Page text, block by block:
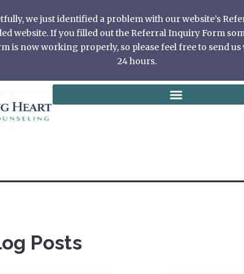
we just identified a problem with our website’s
website. If you filled out the Referral Inquiry Form
is now working properly, so please feel free to send
24 hours.
Posts